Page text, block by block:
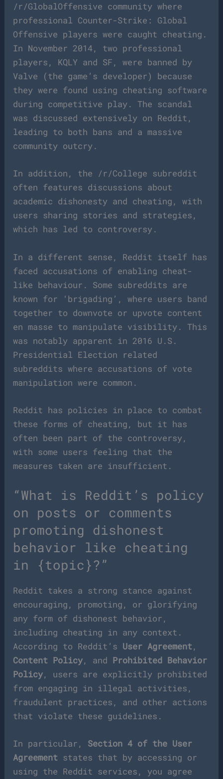
/r/GlobalOffensive community where
professional Counter-Strike: Global
Offensive players were caught cheating.
In November 2014, two professional
players, KQLY and SF, were banned by
Valve (the game’s developer) because
they were found using cheating software
during competitive play. The scandal
was discussed extensively on Reddit,
leading to both bans and a massive
community outcry.
In addition, the /r/College subreddit
often features discussions about
academic dishonesty and cheating, with
users sharing stories and strategies,
which has led to controversy.
In a different sense, Reddit itself has
faced accusations of enabling cheat-
like behaviour. Some subreddits are
known for ‘brigading’, where users band
together to downvote or upvote content
en masse to manipulate visibility. This
was notably apparent in 2016 U.S.
Presidential Election related
subreddits where accusations of vote
manipulation were common.
Reddit has policies in place to combat
these forms of cheating, but it has
often been part of the controversy,
with some users feeling that the
measures taken are insufficient.
“What is Reddit’s policy
on posts or comments
promoting dishonest
behavior like cheating
in {topic}?”
Reddit takes a strong stance against
encouraging, promoting, or glorifying
any form of dishonest behavior,
including cheating in any context.
According to Reddit’s User Agreement,
Content Policy, and Prohibited Behavior
Policy, users are explicitly prohibited
from engaging in illegal activities,
fraudulent practices, and other actions
that violate these guidelines.
In particular, Section 4 of the User
Agreement states that by accessing or
using the Reddit services, you agree